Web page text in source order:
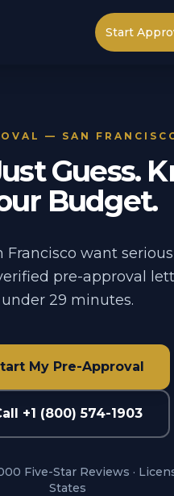
Start
— SAN
Guess.
Budget.
Francisco want
pre-approval
under 29 minutes.
My Pre-Approval
+1 (800) 574-1903
1,000 Five-Star Reviews ·
States